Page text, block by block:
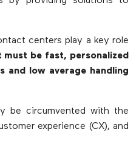
centers play a key role
be fast, personalized
low average handling
be circumvented with the
experience (CX), and